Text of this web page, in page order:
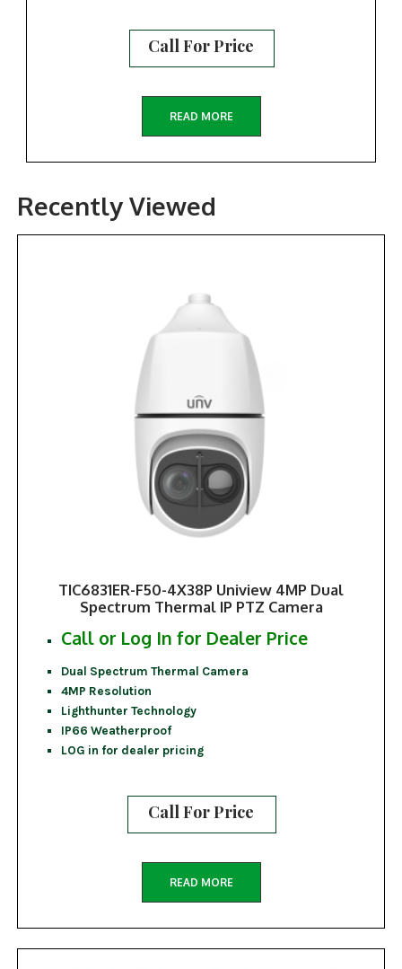
Call For Price
READ MORE
Recently Viewed
TIC6831ER-F50-4X38P Uniview 4MP Dual
Spectrum Thermal IP PTZ Camera
Call or Log In for Dealer Price
Dual Spectrum Thermal Camera
4MP Resolution
Lighthunter Technology
IP66 Weatherproof
LOG in for dealer pricing
Call For Price
READ MORE